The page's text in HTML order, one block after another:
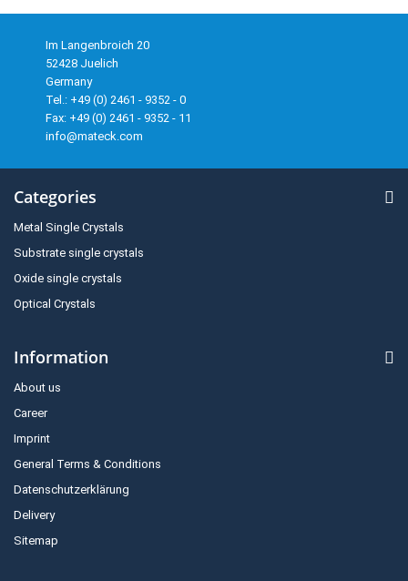
Im Langenbroich 20
52428 Juelich
Germany
Tel.: +49 (0) 2461 - 9352 - 0
Fax: +49 (0) 2461 - 9352 - 11
info@mateck.com
Categories
Metal Single Crystals
Substrate single crystals
Oxide single crystals
Optical Crystals
Information
About us
Career
Imprint
General Terms & Conditions
Datenschutzerklärung
Delivery
Sitemap